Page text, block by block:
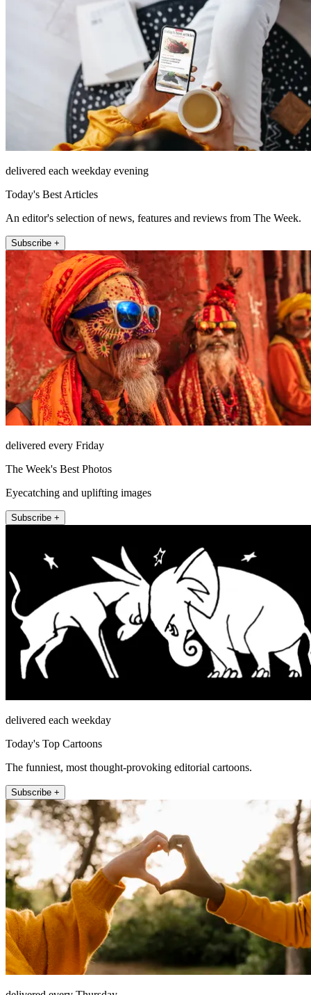
delivered each weekday evening
Today's Best Articles
An editor's selection of news, features and reviews from The Week.
Subscribe +
delivered every Friday
The Week's Best Photos
Eyecatching and uplifting images
Subscribe +
delivered each weekday
Today's Top Cartoons
The funniest, most thought-provoking editorial cartoons.
Subscribe +